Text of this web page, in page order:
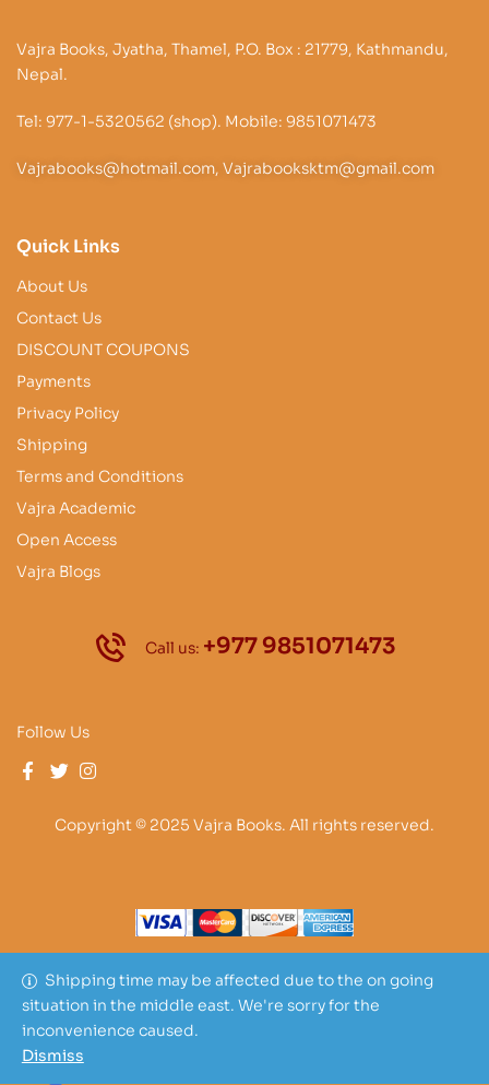
Shipping time may be affected due to the on going
situation in the middle east. We're sorry for the
inconvenience caused.
Dismiss
Vajra Books, Jyatha, Thamel, P.O. Box : 21779, Kathmandu,
Nepal.
Tel: 977-1-5320562 (shop). Mobile: 9851071473
Vajrabooks@hotmail.com, Vajrabooksktm@gmail.com
Quick Links
About Us
Contact Us
DISCOUNT COUPONS
Payments
Privacy Policy
Shipping
Terms and Conditions
Vajra Academic
Open Access
Vajra Blogs
Call us: +977 9851071473
Follow Us
Copyright © 2025 Vajra Books. All rights reserved.